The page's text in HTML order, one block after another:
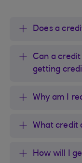
Does a
Can a
getting
Why am I
What credit
How will I